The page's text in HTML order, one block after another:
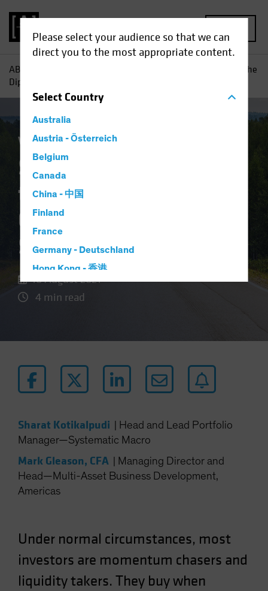
Please select your audience so that we can
direct you to the most appropriate content.
SelectCountry
Australia
Austria - Österreich
Belgium
Canada
China - 中国
Finland
France
Germany - Deutschland
Hong Kong - 香港
Hungary
Japan - 日本
Luxembourg and Other EMEA
Poland
Portugal
Sweden
Switzerland
AB
Should Today's "Buy the
Dip" Equity Trend Guide a Multi-Asset Strategy?
Volatility Multi-Asset
Should Today's "Buy
the Dip" Equity Trend
Guide a Multi-Asset
Strategy?
18 August 2021
4 min read
Sharat Kotikalpudi
Head and Lead Portfolio
Manager—Systematic Macro
Mark Gleason, CFA
Managing Director and
Head—Multi-Asset Business Development,
Americas
Under normal circumstances, most
investors are momentum chasers and
liquidity takers. They buy when